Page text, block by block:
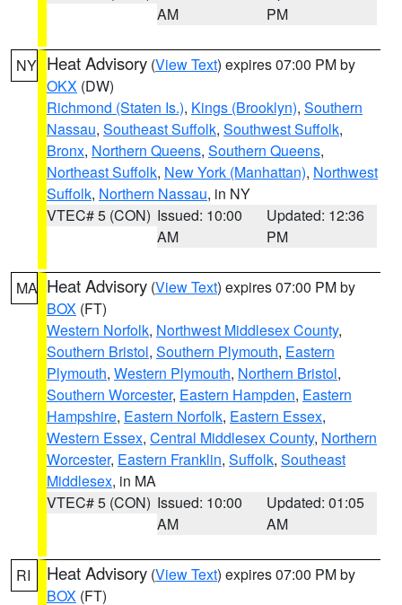
AM
PM
NY Heat Advisory (View Text) expires 07:00 PM by
OKX (DW)
Richmond (Staten Is.), Kings (Brooklyn), Southern
Nassau, Southeast Suffolk, Southwest Suffolk,
Bronx, Northern Queens, Southern Queens,
Northeast Suffolk, New York (Manhattan), Northwest
Suffolk, Northern Nassau, in NY
VTEC# 5 (CON) Issued: 10:00
AM
Updated: 12:36
PM
MA Heat Advisory (View Text) expires 07:00 PM by
BOX (FT)
Western Norfolk, Northwest Middlesex County,
Southern Bristol, Southern Plymouth, Eastern
Plymouth, Western Plymouth, Northern Bristol,
Southern Worcester, Eastern Hampden, Eastern
Hampshire, Eastern Norfolk, Eastern Essex,
Western Essex, Central Middlesex County, Northern
Worcester, Eastern Franklin, Suffolk, Southeast
Middlesex, in MA
VTEC# 5 (CON) Issued: 10:00
AM
Updated: 01:05
AM
RI Heat Advisory (View Text) expires 07:00 PM by
BOX (FT)